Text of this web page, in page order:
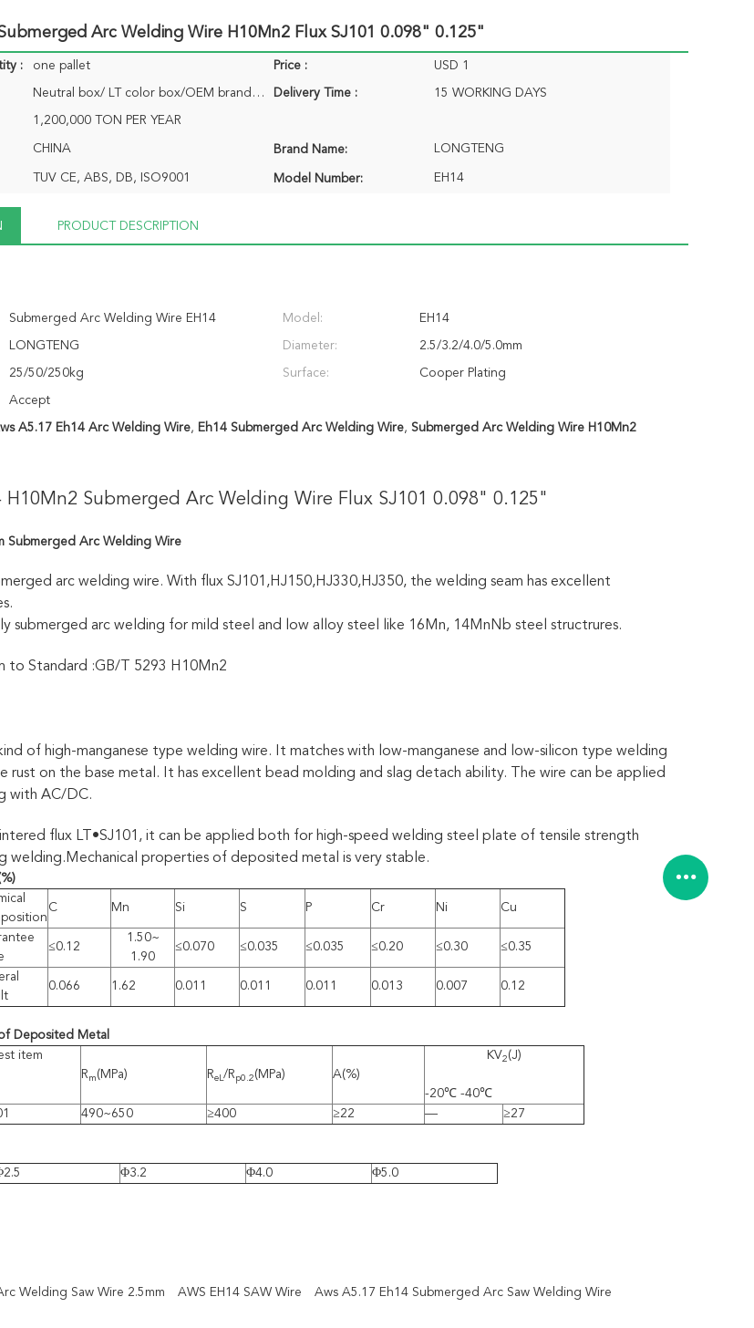
Arc Welding Wire H10Mn2 Flux SJ101 0.098" 0.125"
: one pallet Price : USD 1
Neutral box/ LT color box/OEM brand box Delivery Time : 15 WORKING DAYS
1,200,000 TON PER YEAR
CHINA Brand Name: LONGTENG
TUV CE, ABS, DB, ISO9001 Model Number: EH14
PRODUCT DESCRIPTION
Submerged Arc Welding Wire EH14 Model: EH14
LONGTENG Diameter: 2.5/3.2/4.0/5.0mm
25/50/250kg Surface: Cooper Plating
Accept
A5.17 Eh14 Arc Welding Wire, Eh14 Submerged Arc Welding Wire, Submerged Arc Welding Wire H10Mn2
H10Mn2 Submerged Arc Welding Wire Flux SJ101 0.098" 0.125"
Submerged Arc Welding Wire
arc welding wire. With flux SJ101,HJ150,HJ330,HJ350, the welding seam has excellent
submerged arc welding for mild steel and low alloy steel like 16Mn, 14MnNb steel structrures.
to Standard :GB/T 5293 H10Mn2
of high-manganese type welding wire. It matches with low-manganese and low-silicon type welding
rust on the base metal. It has excellent bead molding and slag detach ability. The wire can be applied
with AC/DC.
flux LT•SJ101, it can be applied both for high-speed welding steel plate of tensile strength
welding.Mechanical properties of deposited metal is very stable.
C Mn Si S P Cr Ni Cu
≤0.12
1.50~
1.90
≤0.070 ≤0.035 ≤0.035 ≤0.20 ≤0.30 ≤0.35
0.066 1.62 0.011 0.011 0.011 0.013 0.007 0.12
Deposited Metal
item
Rm(MPa) ReL/Rp0.2(MPa) A(%)
KV2(J)
-20℃ -40℃
490~650 ≥400 ≥22 — ≥27
Φ3.2 Φ4.0 Φ5.0
Welding Saw Wire 2.5mm AWS EH14 SAW Wire Aws A5.17 Eh14 Submerged Arc Saw Welding Wire